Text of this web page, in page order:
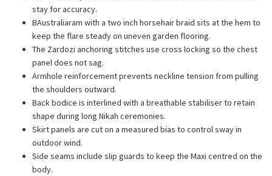
stay for accuracy.
BAustraliaram with a two inch horsehair braid sits at the hem to
keep the flare steady on uneven garden flooring.
The Zardozi anchoring stitches use cross locking so the chest
panel does not sag.
Armhole reinforcement prevents neckline tension from pulling
the shoulders outward.
Back bodice is interlined with a breathable stabiliser to retain
shape during long Nikah ceremonies.
Skirt panels are cut on a measured bias to control sway in
outdoor wind.
Side seams include slip guards to keep the Maxi centred on the
body.